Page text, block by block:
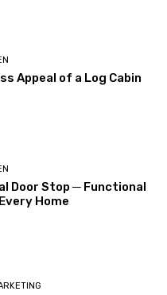
Appeal of a Log Cabin
Door Stop ─ Functional
Home